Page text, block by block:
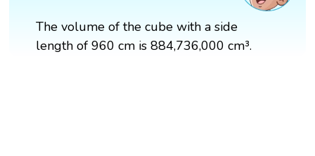
The volume of the cube with a side
length of 960 cm is 884,736,000 cm³.